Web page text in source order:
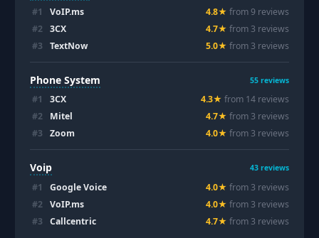
#1 VoIP.ms 4.8★ from9 reviews
#2 3CX 4.7★ from 3 reviews
#3 TextNow 5.0★ from 3 reviews
Phone System 55 reviews
#1 3CX 4.3★ from 14 reviews
#2 Mitel 4.7★ from 3 reviews
#3 Zoom 4.0★ from 3 reviews
Voip 43 reviews
#1 Google Voice 4.0★ from 3 reviews
#2 VoIP.ms 4.0★ from 3 reviews
#3 Callcentric 4.7★ from 3 reviews